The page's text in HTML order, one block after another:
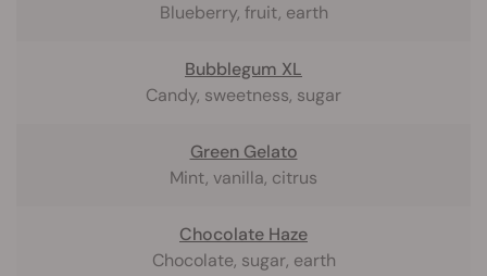
Blueberry, fruit, earth
Bubblegum XL
Candy, sweetness, sugar
Green Gelato
Mint, vanilla, citrus
Chocolate Haze
Chocolate, sugar, earth